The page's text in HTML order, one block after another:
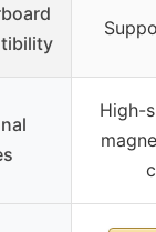
High-